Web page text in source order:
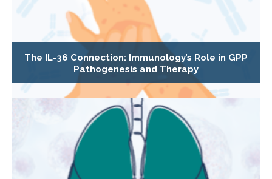
The IL-36 Connection: Immunology’s Role in GPP
Pathogenesis and Therapy